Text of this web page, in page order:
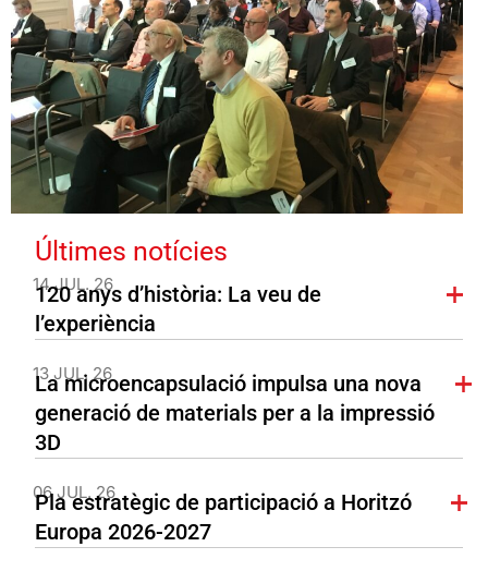
Últimes notícies
14 JUL. 26
120 anys d’història: La veu de
l’experiència
13 JUL. 26
La microencapsulació impulsa una nova
generació de materials per a la impressió
3D
06 JUL. 26
Pla estratègic de participació a Horitzó
Europa 2026-2027